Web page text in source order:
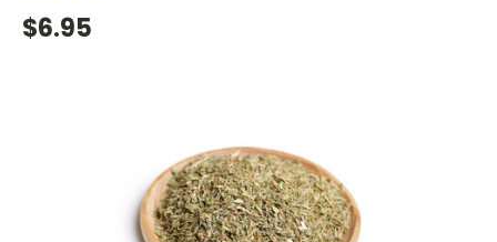
$6.95